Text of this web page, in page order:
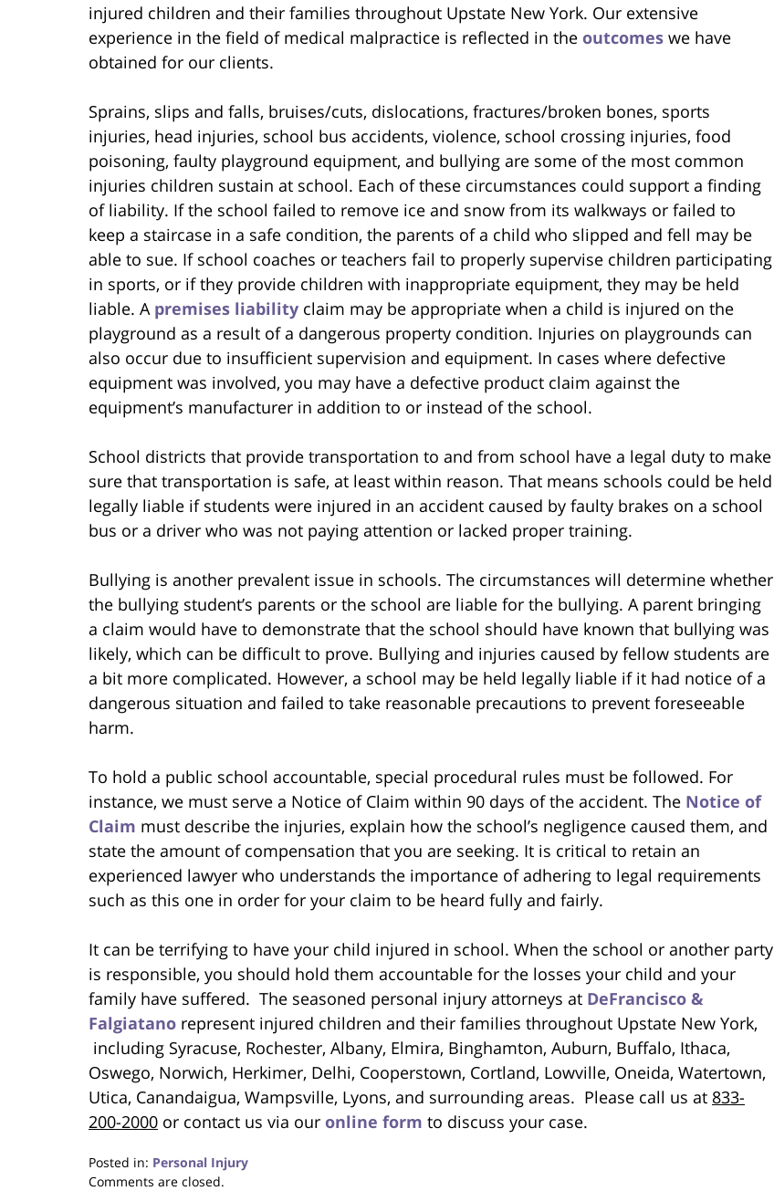
injured children and their families throughout Upstate New York. Our extensive
experience in the field of medical malpractice is reflected in the outcomes we have
obtained for our clients.
Sprains, slips and falls, bruises/cuts, dislocations, fractures/broken bones, sports
injuries, head injuries, school bus accidents, violence, school crossing injuries, food
poisoning, faulty playground equipment, and bullying are some of the most common
injuries children sustain at school. Each of these circumstances could support a finding
of liability. If the school failed to remove ice and snow from its walkways or failed to
keep a staircase in a safe condition, the parents of a child who slipped and fell may be
able to sue. If school coaches or teachers fail to properly supervise children participating
in sports, or if they provide children with inappropriate equipment, they may be held
liable. A premises liability claim may be appropriate when a child is injured on the
playground as a result of a dangerous property condition. Injuries on playgrounds can
also occur due to insufficient supervision and equipment. In cases where defective
equipment was involved, you may have a defective product claim against the
equipment’s manufacturer in addition to or instead of the school.
School districts that provide transportation to and from school have a legal duty to make
sure that transportation is safe, at least within reason. That means schools could be held
legally liable if students were injured in an accident caused by faulty brakes on a school
bus or a driver who was not paying attention or lacked proper training.
Bullying is another prevalent issue in schools. The circumstances will determine whether
the bullying student’s parents or the school are liable for the bullying. A parent bringing
a claim would have to demonstrate that the school should have known that bullying was
likely, which can be difficult to prove. Bullying and injuries caused by fellow students are
a bit more complicated. However, a school may be held legally liable if it had notice of a
dangerous situation and failed to take reasonable precautions to prevent foreseeable
harm.
To hold a public school accountable, special procedural rules must be followed. For
instance, we must serve a Notice of Claim within 90 days of the accident. The Notice of
Claim must describe the injuries, explain how the school’s negligence caused them, and
state the amount of compensation that you are seeking. It is critical to retain an
experienced lawyer who understands the importance of adhering to legal requirements
such as this one in order for your claim to be heard fully and fairly.
It can be terrifying to have your child injured in school. When the school or another party
is responsible, you should hold them accountable for the losses your child and your
family have suffered. The seasoned personal injury attorneys at DeFrancisco &
Falgiatano represent injured children and their families throughout Upstate New York,
including Syracuse, Rochester, Albany, Elmira, Binghamton, Auburn, Buffalo, Ithaca,
Oswego, Norwich, Herkimer, Delhi, Cooperstown, Cortland, Lowville, Oneida, Watertown,
Utica, Canandaigua, Wampsville, Lyons, and surrounding areas. Please call us at 833-
200-2000 or contact us via our online form to discuss your case.
Posted in: Personal Injury
Updated:
Comments are closed.